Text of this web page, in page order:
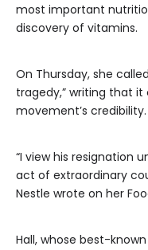
most important
discovery of vitamins.
On Thursday, she
tragedy,” writing that it
movement’s credibility.
“I view his resignation
act of extraordinary
Nestle wrote on her
Hall, whose best-